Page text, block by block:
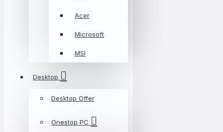
Acer
Microsoft
MSI
Desktop
Desktop Offer
Onestop PC